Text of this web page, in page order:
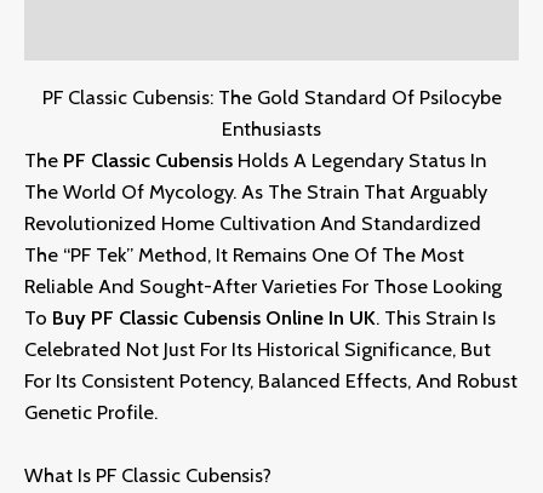
PF Classic Cubensis: The Gold Standard Of Psilocybe
Enthusiasts
The PF Classic Cubensis Holds A Legendary Status In
The World Of Mycology. As The Strain That Arguably
Revolutionized Home Cultivation And Standardized
The “PF Tek” Method, It Remains One Of The Most
Reliable And Sought-After Varieties For Those Looking
To Buy PF Classic Cubensis Online In UK. This Strain Is
Celebrated Not Just For Its Historical Significance, But
For Its Consistent Potency, Balanced Effects, And Robust
Genetic Profile.
What Is PF Classic Cubensis?